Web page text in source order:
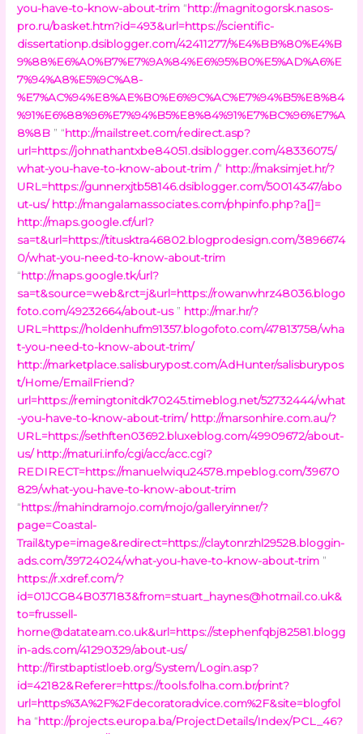
you-have-to-know-about-trim “http://magnitogorsk.nasos-
pro.ru/basket.htm?id=493&url=https://scientific-
dissertationp.dsiblogger.com/42411277/%E4%BB%80%E4%B
9%88%E6%A0%B7%E7%9A%84%E6%95%B0%E5%AD%A6%E
7%94%A8%E5%9C%A8-
%E7%AC%94%E8%AE%B0%E6%9C%AC%E7%94%B5%E8%84
%91%E6%88%96%E7%94%B5%E8%84%91%E7%BC%96%E7%A
8%8B ” “http://mailstreet.com/redirect.asp?
url=https://johnathantxbe84051.dsiblogger.com/48336075/
what-you-have-to-know-about-trim /” http://maksimjet.hr/?
URL=https://gunnerxjtb58146.dsiblogger.com/50014347/abo
ut-us/ http://mangalamassociates.com/phpinfo.php?a[]=
http://maps.google.cf/url?
sa=t&url=https://titusktra46802.blogprodesign.com/3896674
0/what-you-need-to-know-about-trim
“http://maps.google.tk/url?
sa=t&source=web&rct=j&url=https://rowanwhrz48036.blogo
foto.com/49232664/about-us ” http://mar.hr/?
URL=https://holdenhufm91357.blogofoto.com/47813758/wha
t-you-need-to-know-about-trim/
http://marketplace.salisburypost.com/AdHunter/salisburypos
t/Home/EmailFriend?
url=https://remingtonitdk70245.timeblog.net/52732444/what
-you-have-to-know-about-trim/ http://marsonhire.com.au/?
URL=https://sethften03692.bluxeblog.com/49909672/about-
us/ http://maturi.info/cgi/acc/acc.cgi?
REDIRECT=https://manuelwiqu24578.mpeblog.com/39670
829/what-you-have-to-know-about-trim
“https://mahindramojo.com/mojo/galleryinner/?
page=Coastal-
Trail&type=image&redirect=https://claytonrzhl29528.bloggin-
ads.com/39724024/what-you-have-to-know-about-trim ”
https://r.xdref.com/?
id=01JCG84B037183&from=stuart_haynes@hotmail.co.uk&
to=frussell-
horne@datateam.co.uk&url=https://stephenfqbj82581.blogg
in-ads.com/41290329/about-us/
http://firstbaptistloeb.org/System/Login.asp?
id=42182&Referer=https://tools.folha.com.br/print?
url=https%3A%2F%2Fdecoratoradvice.com%2F&site=blogfol
ha “http://projects.europa.ba/ProjectDetails/Index/PCL_46?